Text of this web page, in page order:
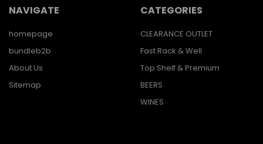
NAVIGATE
homepage
bundleb2b
About Us
Sitemap
CATEGORIES
CLEARANCE OUTLET
Fast Rack & Well
Top Shelf & Premium
BEERS
WINES